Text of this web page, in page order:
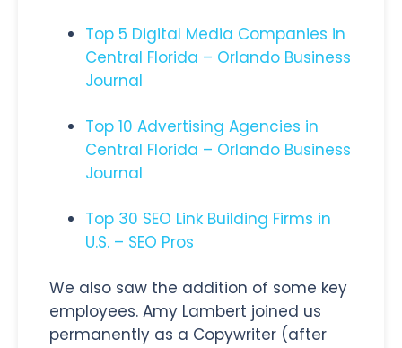
Top 5 Digital Media Companies in
Central Florida – Orlando Business
Journal
Top 10 Advertising Agencies in
Central Florida – Orlando Business
Journal
Top 30 SEO Link Building Firms in
U.S. – SEO Pros
We also saw the addition of some key
employees. Amy Lambert joined us
permanently as a Copywriter (after